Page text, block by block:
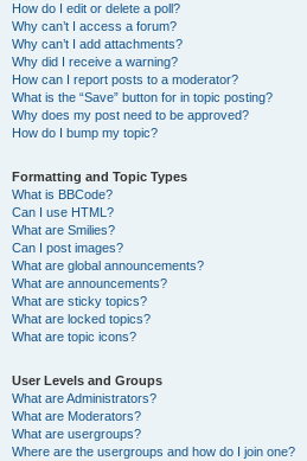
How do I edit or delete a poll?
Why can’t I access a forum?
Why can’t I add attachments?
Why did I receive a warning?
How can I report posts to a moderator?
What is the “Save” button for in topic posting?
Why does my post need to be approved?
How do I bump my topic?
Formatting and Topic Types
What is BBCode?
Can I use HTML?
What are Smilies?
Can I post images?
What are global announcements?
What are announcements?
What are sticky topics?
What are locked topics?
What are topic icons?
User Levels and Groups
What are Administrators?
What are Moderators?
What are usergroups?
Where are the usergroups and how do I join one?